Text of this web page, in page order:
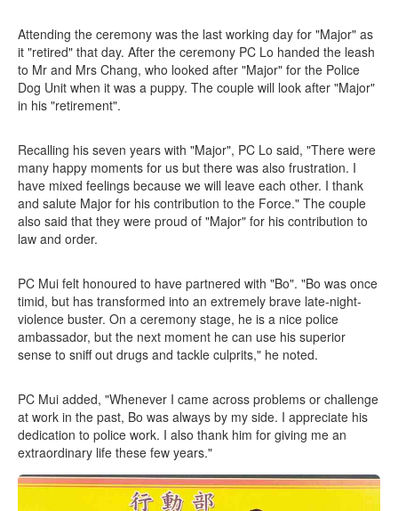
Attending the ceremony was the last working day for "Major" as
it "retired" that day. After the ceremony PC Lo handed the leash
to Mr and Mrs Chang, who looked after "Major" for the Police
Dog Unit when it was a puppy. The couple will look after "Major"
in his "retirement".
Recalling his seven years with "Major", PC Lo said, "There were
many happy moments for us but there was also frustration. I
have mixed feelings because we will leave each other. I thank
and salute Major for his contribution to the Force." The couple
also said that they were proud of "Major" for his contribution to
law and order.
PC Mui felt honoured to have partnered with "Bo". "Bo was once
timid, but has transformed into an extremely brave late-night-
violence buster. On a ceremony stage, he is a nice police
ambassador, but the next moment he can use his superior
sense to sniff out drugs and tackle culprits," he noted.
PC Mui added, "Whenever I came across problems or challenge
at work in the past, Bo was always by my side. I appreciate his
dedication to police work. I also thank him for giving me an
extraordinary life these few years."